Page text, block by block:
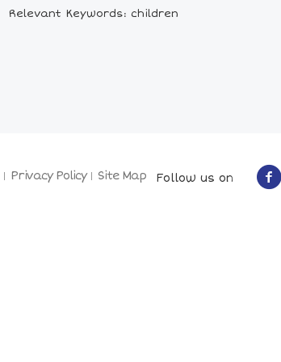
Relevant Keywords: children
Privacy Policy Site Map Follow us on